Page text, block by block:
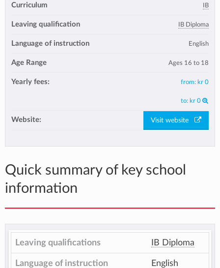
Curriculum IB
Leaving qualification IB Diploma
Language of instruction English
Age Range Ages 16 to 18
Yearly fees: from: kr 0
to: kr 0
Website: Visit website
Quick summary of key school
information
Leaving qualifications IB Diploma
Language of instruction English